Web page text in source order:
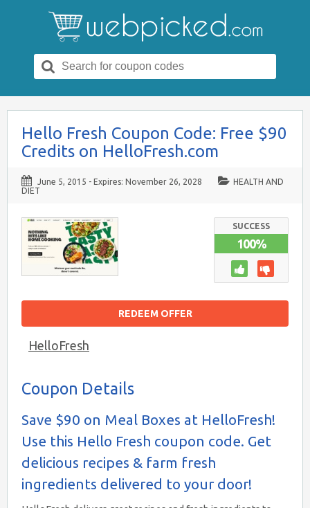
for:
Hello Fresh Coupon Code: Free $90
Credits on HelloFresh.com
June 5, 2015 - Expires: November 26, 2028
HEALTH AND
DIET
REDEEM OFFER
HelloFresh
SUCCESS
100%
Coupon Details
Save $90 on Meal Boxes at HelloFresh!
Use this Hello Fresh coupon code. Get
delicious recipes & farm fresh
ingredients delivered to your door!